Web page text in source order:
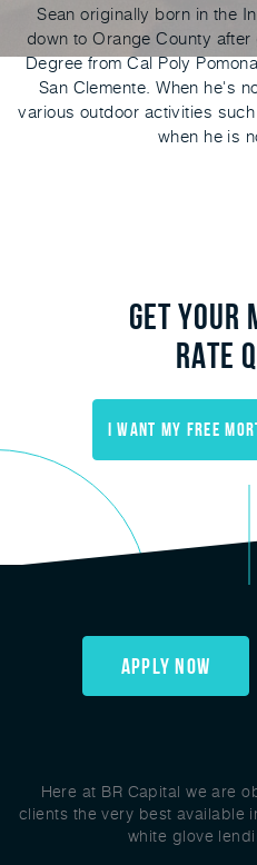
Sean originally born in the
down to Orange County
Degree from Cal Poly
San Clemente. When he's
various outdoor activities
when he is
GET YOUR
RATE
I Want My FREE
Apply Now
Here at BR Capital we are
clients the very best available
white glove